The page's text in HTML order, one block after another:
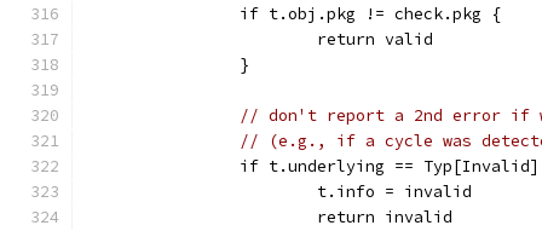
		if t.obj.pkg != check.pkg {
			return valid
		}
// don't report a 2nd error if
// (e.g., if a cycle was
if t.underlying ==
			t.info = invalid
			return invalid